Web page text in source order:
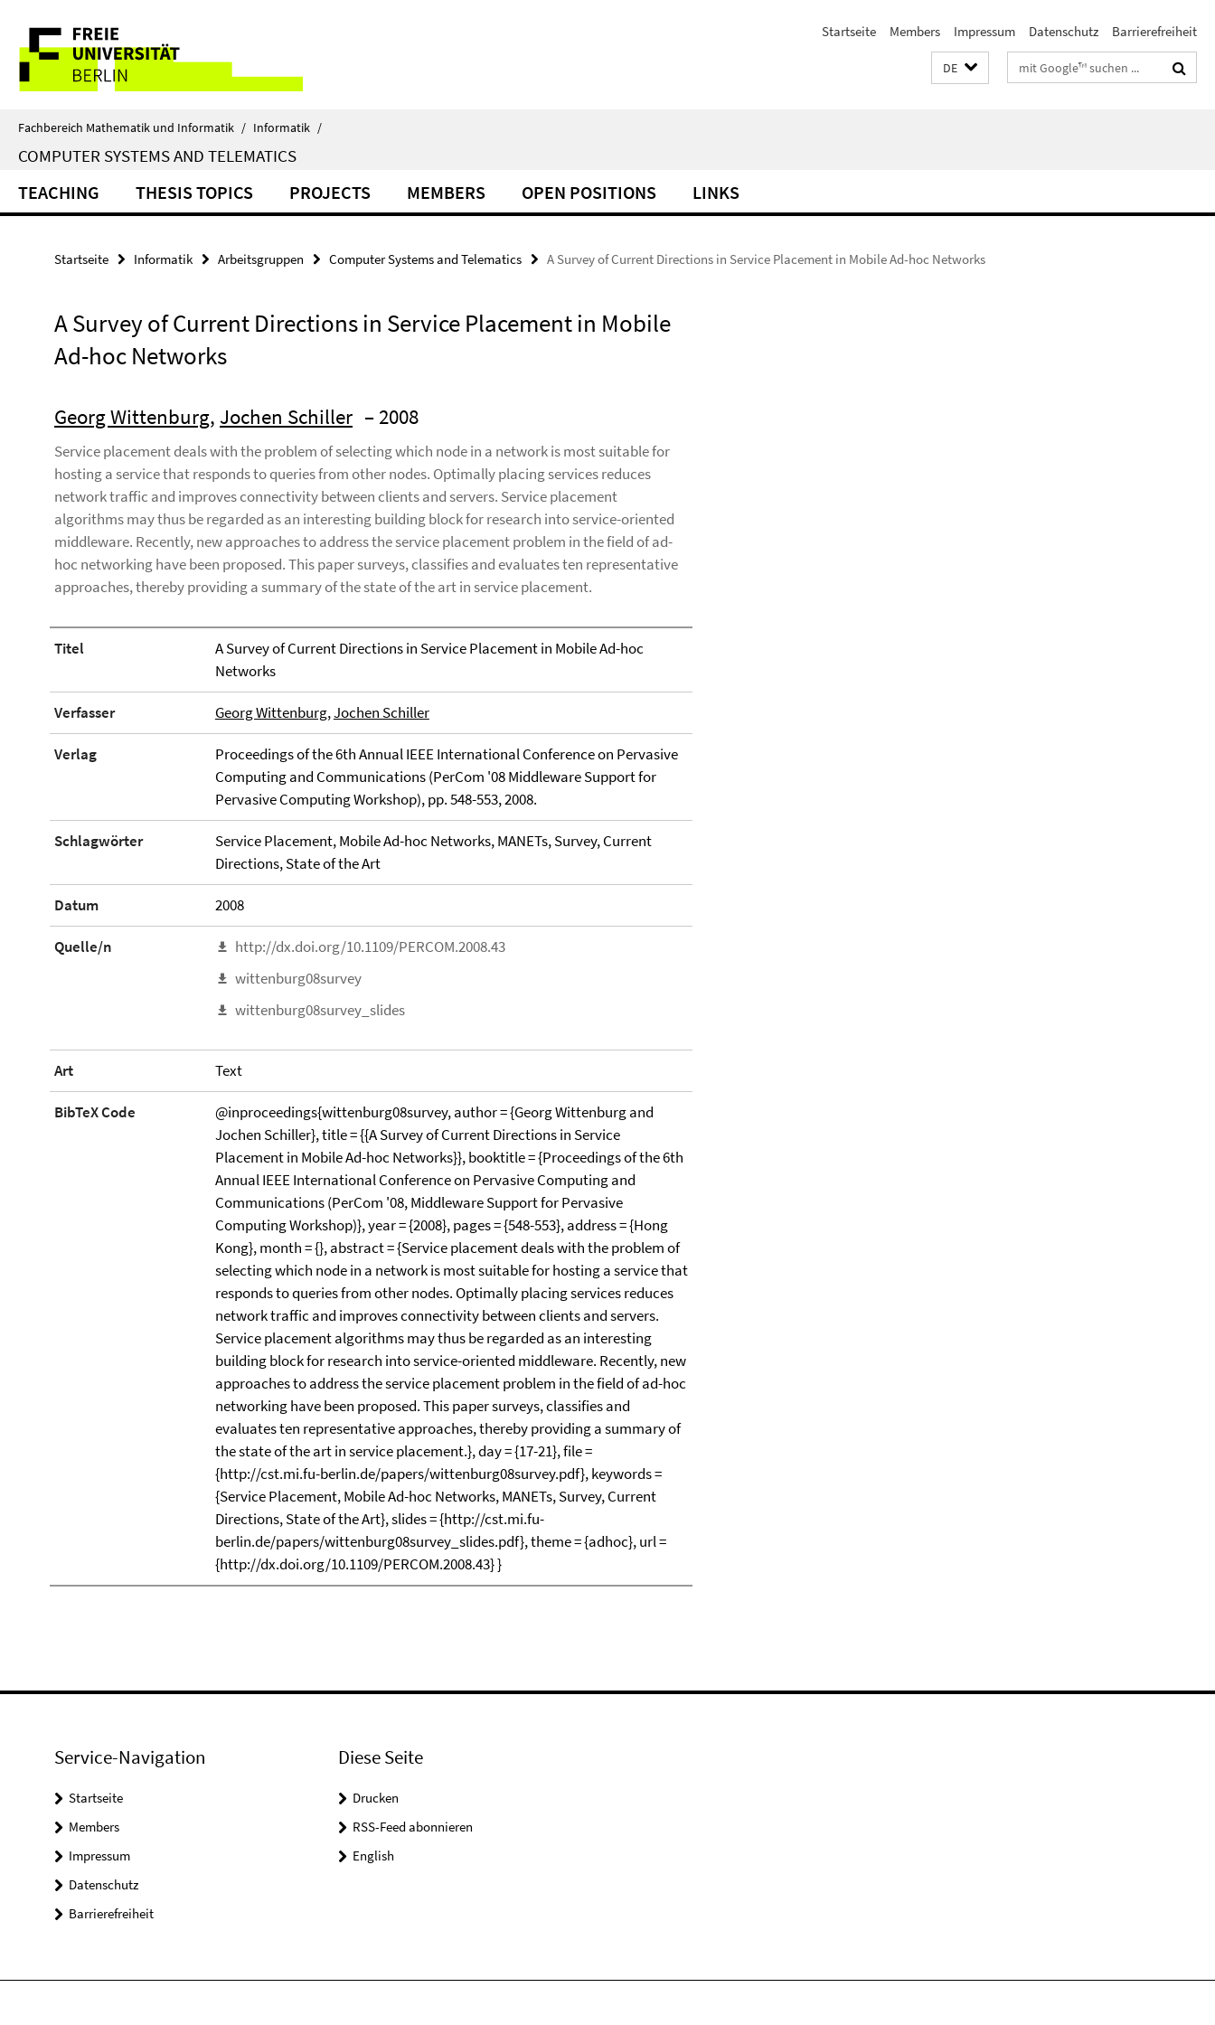
direkt
Inhalt
Service-
Navigation
Startseite Members Impressum Datenschutz Barrierefreiheit
DE Suchbegriffe
Fachbereich Mathematik und Informatik / Informatik /
COMPUTER SYSTEMS AND TELEMATICS
TEACHING THESIS TOPICS PROJECTS MEMBERS OPEN POSITIONS LINKS
Startseite Informatik Arbeitsgruppen Computer Systems and Telematics A Survey of Current Directions in Service Placement in Mobile Ad-hoc Networks
A Survey of Current Directions in Service Placement in Mobile
Ad-hoc Networks
Georg Wittenburg, Jochen Schiller – 2008
Service placement deals with the problem of selecting which node in a network is most suitable for
hosting a service that responds to queries from other nodes. Optimally placing services reduces
network traffic and improves connectivity between clients and servers. Service placement
algorithms may thus be regarded as an interesting building block for research into service-oriented
middleware. Recently, new approaches to address the service placement problem in the field of ad-
hoc networking have been proposed. This paper surveys, classifies and evaluates ten representative
approaches, thereby providing a summary of the state of the art in service placement.
Titel
A Survey of Current Directions in Service Placement in Mobile Ad-hoc
Networks
Verfasser Georg Wittenburg,Jochen Schiller
Verlag
Proceedings of the 6th Annual IEEE International Conference on Pervasive
Computing and Communications (PerCom '08 Middleware Support for
Pervasive Computing Workshop), pp. 548-553, 2008.
Schlagwörter
Service Placement, Mobile Ad-hoc Networks, MANETs, Survey, Current
Directions, State of the Art
Datum 2008
Quelle/n
http://dx.doi.org/10.1109/PERCOM.2008.43
wittenburg08survey
wittenburg08survey_slides
Art Text
BibTeX Code
@inproceedings{wittenburg08survey, author = {Georg Wittenburg and
Jochen Schiller}, title = {{A Survey of Current Directions in Service
Placement in Mobile Ad-hoc Networks}}, booktitle = {Proceedings of the 6th
Annual IEEE International Conference on Pervasive Computing and
Communications (PerCom '08, Middleware Support for Pervasive
Computing Workshop)}, year = {2008}, pages = {548-553}, address = {Hong
Kong}, month = {}, abstract = {Service placement deals with the problem of
selecting which node in a network is most suitable for hosting a service that
responds to queries from other nodes. Optimally placing services reduces
network traffic and improves connectivity between clients and servers.
Service placement algorithms may thus be regarded as an interesting
building block for research into service-oriented middleware. Recently, new
approaches to address the service placement problem in the field of ad-hoc
networking have been proposed. This paper surveys, classifies and
evaluates ten representative approaches, thereby providing a summary of
the state of the art in service placement.}, day = {17-21}, file =
{http://cst.mi.fu-berlin.de/papers/wittenburg08survey.pdf}, keywords =
{Service Placement, Mobile Ad-hoc Networks, MANETs, Survey, Current
Directions, State of the Art}, slides = {http://cst.mi.fu-
berlin.de/papers/wittenburg08survey_slides.pdf}, theme = {adhoc}, url =
{http://dx.doi.org/10.1109/PERCOM.2008.43} }
Service-Navigation
Startseite
Members
Impressum
Datenschutz
Barrierefreiheit
Diese Seite
Drucken
RSS-Feed abonnieren
English